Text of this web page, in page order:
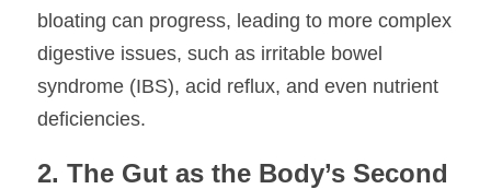
bloating can progress, leading to more complex
digestive issues, such as irritable bowel
syndrome (IBS), acid reflux, and even nutrient
deficiencies.
2. The Gut as the Body’s Second